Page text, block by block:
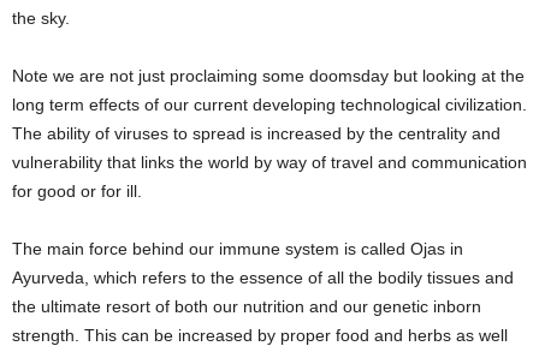
the sky.
Note we are not just proclaiming some doomsday but looking at the
long term effects of our current developing technological civilization.
The ability of viruses to spread is increased by the centrality and
vulnerability that links the world by way of travel and communication
for good or for ill.
The main force behind our immune system is called Ojas in
Ayurveda, which refers to the essence of all the bodily tissues and
the ultimate resort of both our nutrition and our genetic inborn
strength. This can be increased by proper food and herbs as well